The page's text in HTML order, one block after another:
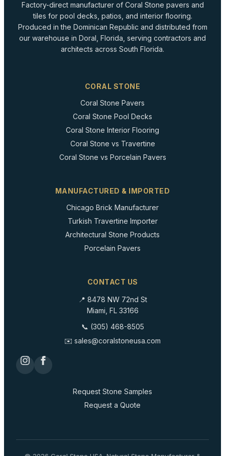
Factory-direct manufacturer of Coral Stone pavers and
tiles for pool decks, patios, and interior flooring.
Produced in the Dominican Republic and distributed from
our warehouse in Doral, Florida, serving contractors and
architects across South Florida.
CORAL STONE
Coral Stone Pavers
Coral Stone Pool Decks
Coral Stone Interior Flooring
Coral Stone vs Travertine
Coral Stone vs Porcelain Pavers
MANUFACTURED & IMPORTED
Chicago Brick Manufacturer
Turkish Travertine Importer
Architectural Stone Products
Porcelain Pavers
CONTACT US
📍 8478 NW 72nd St
Miami, FL 33166
📞 (305) 468-8505
✉️ sales@coralstoneusa.com
Request Stone Samples
Request a Quote